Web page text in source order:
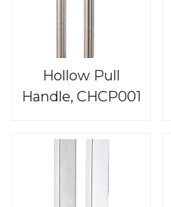
Hollow Pull
Handle, CHCP001